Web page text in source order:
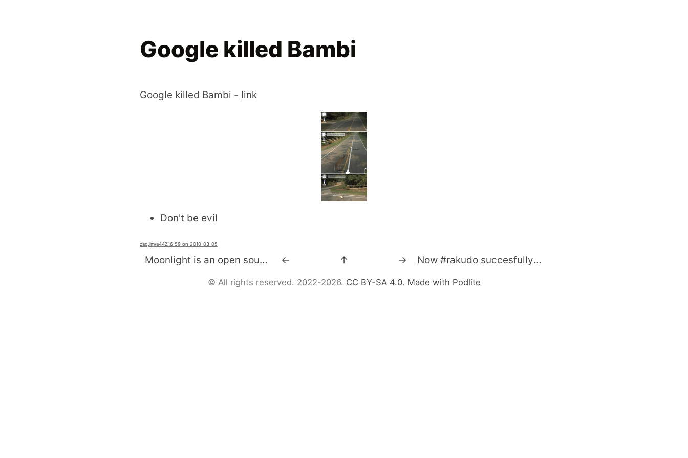
Google killed Bambi
Google killed Bambi - link
Don't be evil
zag.im/a44Z16:59 on 2010-03-05
Moonlight is an open source implementation of Silverlight (http://silverlight.net), primarily for Linux and other Unix/X11 based operating systems. ← ↑ → Now #rakudo succesfully build on 9-current, 8-stable and 7-stable #freebsd #perl http://rakudoport.sourceforge.net/
© All rights reserved. 2022-2026. CC BY-SA 4.0. Made with Podlite